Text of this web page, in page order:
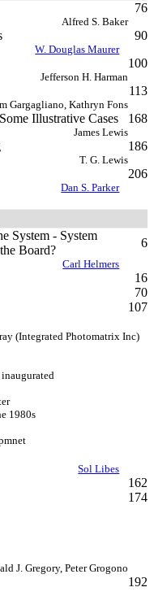
76
Alfred S. Baker
90
W. Douglas Maurer
100
Jefferson H. Harman
113
Gargagliano, Kathryn Fons
Illustrative Cases 168
James Lewis
186
T. G. Lewis
206
Dan S. Parker
System - System
Board?
6
Carl Helmers
16
70
107
(Integrated Photomatrix Inc)
1980s
Sol Libes
162
174
J. Gregory, Peter Grogono
192